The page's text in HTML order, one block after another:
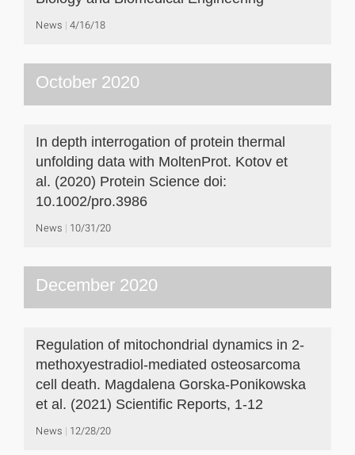
News 4/16/18
October 2020
In depth interrogation of protein thermal
unfolding data with MoltenProt. Kotov et
al. (2020) Protein Science doi:
10.1002/pro.3986
News 10/31/20
December 2020
Regulation of mitochondrial dynamics in 2-
methoxyestradiol-mediated osteosarcoma
cell death. Magdalena Gorska-Ponikowska
et al. (2021) Scientific Reports, 1-12
News 12/28/20